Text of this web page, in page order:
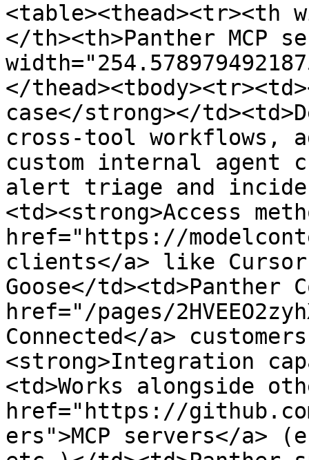
<table><thead><tr><th
</th><th>Panther MCP
</
case</strong></
cross-tool workflows,
custom internal agent
alert triage and
<td><strong>Access
href="https://
clients</a> like
Goose</
href="/pages/
Connected</a>
<strong>Integration
<td>Works alongside
href="https://
ers">MCP servers</a>